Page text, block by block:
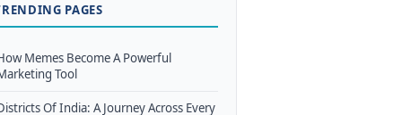
PAGES
Memes Become A Powerful
Tool
Of India: A Journey Across Every